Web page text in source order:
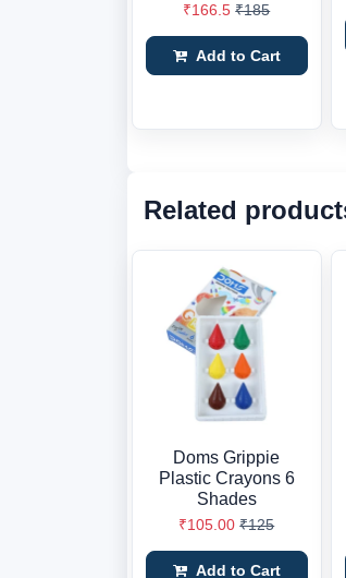
₹166.5 ₹185
Add to Cart
Related
Doms Grippie
Plastic Crayons 6
Shades
₹105.00 ₹125
Add to Cart